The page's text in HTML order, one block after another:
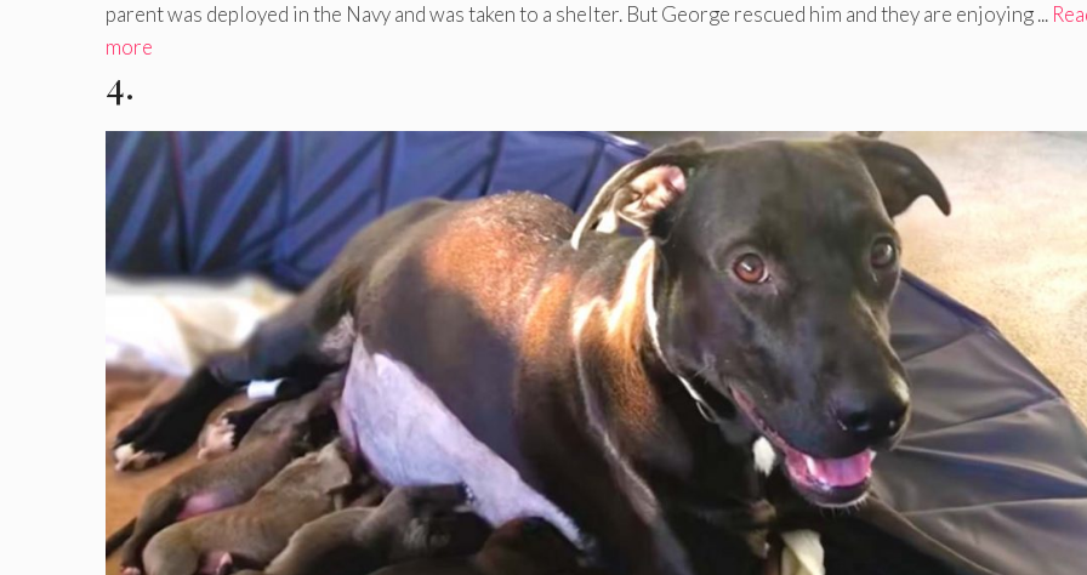
parent was deployed in the Navy and was taken to a shelter. But George rescued him and they are enjoying ...
more
4.